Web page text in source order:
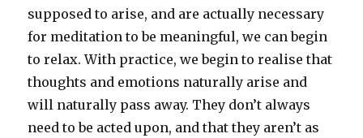
supposed to arise, and are actually necessary
for meditation to be meaningful, we can begin
to relax. With practice, we begin to realise that
thoughts and emotions naturally arise and
will naturally pass away. They don’t always
need to be acted upon, and that they aren’t as